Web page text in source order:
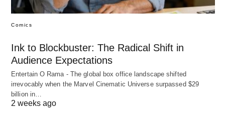
Comics
Ink to Blockbuster: The Radical Shift in
Audience Expectations
Entertain O Rama - The global box office landscape shifted
irrevocably when the Marvel Cinematic Universe surpassed $29
billion in…
2 weeks ago